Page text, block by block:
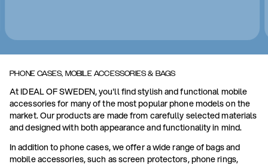
PHONE CASES, MOBILE ACCESSORIES & BAGS
At IDEAL OF SWEDEN, you'll find stylish and functional mobile
accessories for many of the most popular phone models on the
market. Our products are made from carefully selected materials
and designed with both appearance and functionality in mind.
In addition to phone cases, we offer a wide range of bags and
mobile accessories, such as screen protectors, phone rings,